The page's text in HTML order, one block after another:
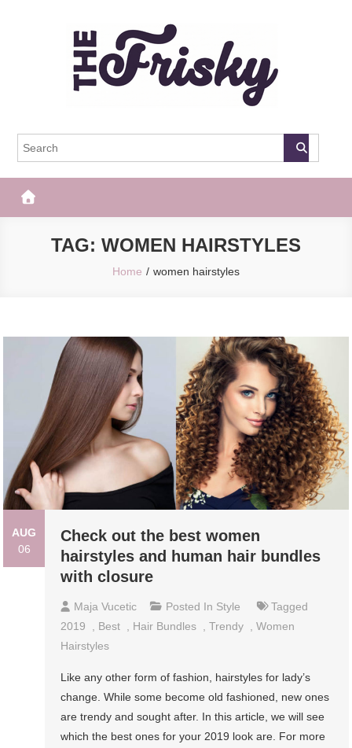
The Frisky
TAG: WOMEN HAIRSTYLES
Home women hairstyles
AUG
06
Check out the best women
hairstyles and human hair bundles
with closure
Maja Vucetic Posted In Style
Tagged
2019
Best Hair Bundles ,Trendy ,Women
Hairstyles
Like any other form of fashion, hairstyles for lady’s
change. While some become old fashioned, new ones
are trendy and sought after. In this article, we will see
which the best ones for your 2019 look are. For more